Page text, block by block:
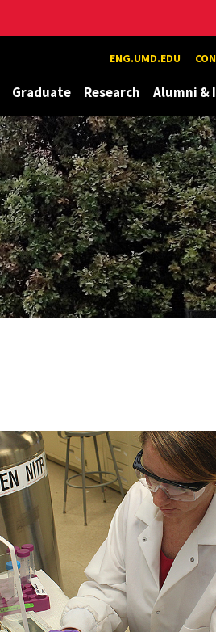
ENG.UMD.EDU
Graduate Research Alumni &